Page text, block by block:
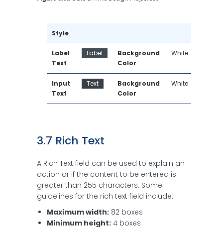
Style
Label
Text
Label
Background
Color
White
Input
Text
Text
Background
Color
White
3.7 Rich Text
A Rich Text field can be used to explain an
action or if the content to be entered is
greater than 255 characters. Some
guidelines for the rich text field include:
Maximum width: 82 boxes
Minimum height: 4 boxes